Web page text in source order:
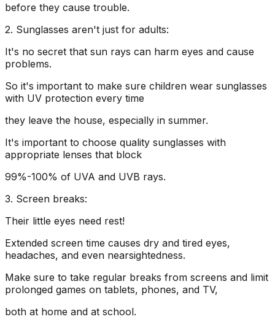
before they cause trouble.
2. Sunglasses aren't just for adults:
It's no secret that sun rays can harm eyes and cause
problems.
So it's important to make sure children wear sunglasses
with UV protection every time
they leave the house, especially in summer.
It's important to choose quality sunglasses with
appropriate lenses that block
99%-100% of UVA and UVB rays.
3. Screen breaks:
Their little eyes need rest!
Extended screen time causes dry and tired eyes,
headaches, and even nearsightedness.
Make sure to take regular breaks from screens and limit
prolonged games on tablets, phones, and TV,
both at home and at school.